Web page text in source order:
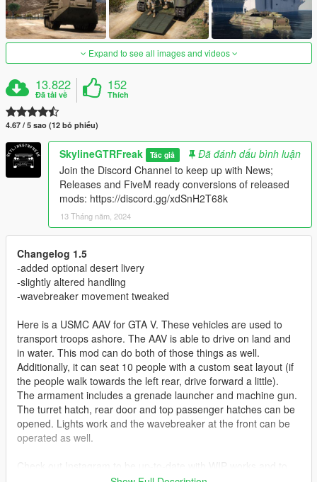
Expand to see all images and videos
13.822
Đã tải về
152
Thích
4.67 / 5 sao (12 bỏ phiếu)
SkylineGTRFreak Tác giả
Đã đánh dấu bình luận
Join the Discord Channel to keep up with News;
Releases and FiveM ready conversions of released
mods: https://discord.gg/xdSnH2T68k
13 Tháng năm, 2024
Changelog 1.5
-added optional desert livery
-slightly altered handling
-wavebreaker movement tweaked
Here is a USMC AAV for GTA V. These vehicles are used to
transport troops ashore. The AAV is able to drive on land and
in water. This mod can do both of those things as well.
Additionally, it can seat 10 people with a custom seat layout (if
the people walk towards the left rear, drive forward a little).
The armament includes a grenade launcher and machine gun.
The turret hatch, rear door and top passenger hatches can be
opened. Lights work and the wavebreaker at the front can be
operated as well.